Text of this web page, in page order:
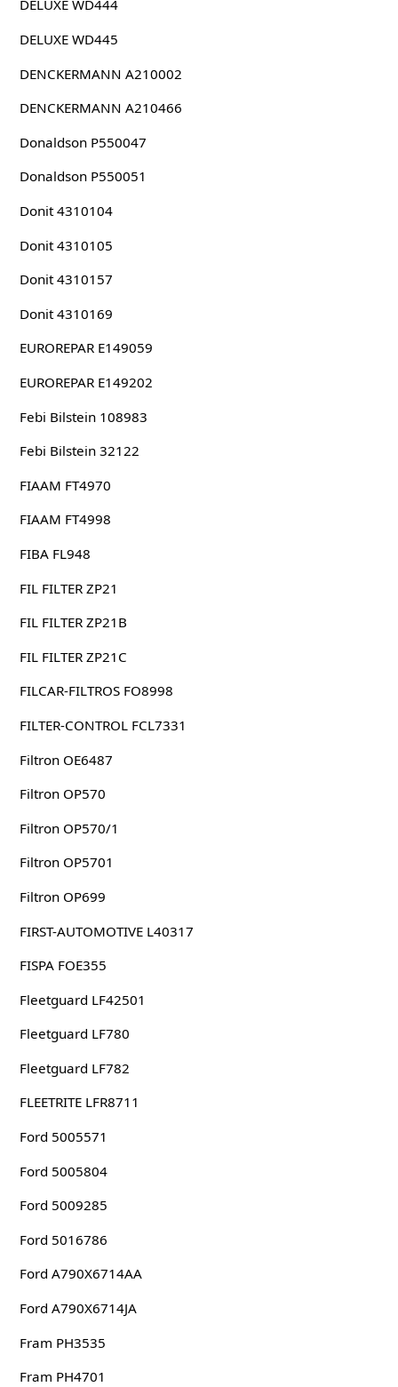
DELUXE WD444
DELUXE WD445
DENCKERMANN A210002
DENCKERMANN A210466
Donaldson P550047
Donaldson P550051
Donit 4310104
Donit 4310105
Donit 4310157
Donit 4310169
EUROREPAR E149059
EUROREPAR E149202
Febi Bilstein 108983
Febi Bilstein 32122
FIAAM FT4970
FIAAM FT4998
FIBA FL948
FIL FILTER ZP21
FIL FILTER ZP21B
FIL FILTER ZP21C
FILCAR-FILTROS FO8998
FILTER-CONTROL FCL7331
Filtron OE6487
Filtron OP570
Filtron OP570/1
Filtron OP5701
Filtron OP699
FIRST-AUTOMOTIVE L40317
FISPA FOE355
Fleetguard LF42501
Fleetguard LF780
Fleetguard LF782
FLEETRITE LFR8711
Ford 5005571
Ford 5005804
Ford 5009285
Ford 5016786
Ford A790X6714AA
Ford A790X6714JA
Fram PH3535
Fram PH4701